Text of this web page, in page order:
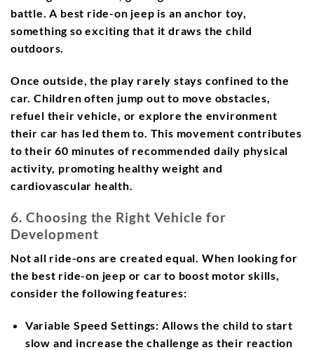
battle. A best ride-on jeep is an anchor toy,
something so exciting that it draws the child
outdoors.
Once outside, the play rarely stays confined to the
car. Children often jump out to move obstacles,
refuel their vehicle, or explore the environment
their car has led them to. This movement contributes
to their 60 minutes of recommended daily physical
activity, promoting healthy weight and
cardiovascular health.
6. Choosing the Right Vehicle for
Development
Not all ride-ons are created equal. When looking for
the best ride-on jeep or car to boost motor skills,
consider the following features:
Variable Speed Settings: Allows the child to start
slow and increase the challenge as their reaction